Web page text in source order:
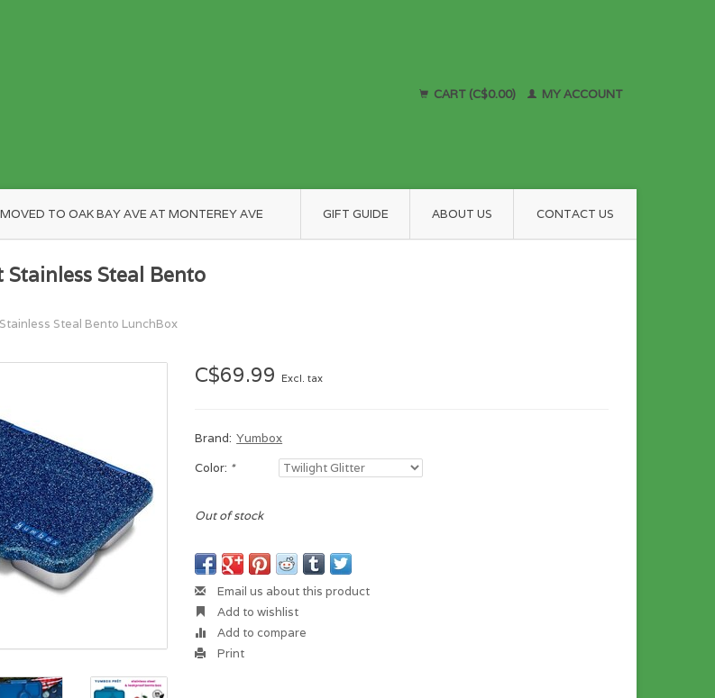
CART (C$0.00) MY ACCOUNT
TO OAK BAY AVE AT MONTEREY AVE GIFT GUIDE ABOUT US CONTACT US
Steal Bento
Steal Bento LunchBox
C$69.99 Excl. tax
Brand: Yumbox
Color: *
Out of stock
Email us about this product
Add to wishlist
Add to compare
Print